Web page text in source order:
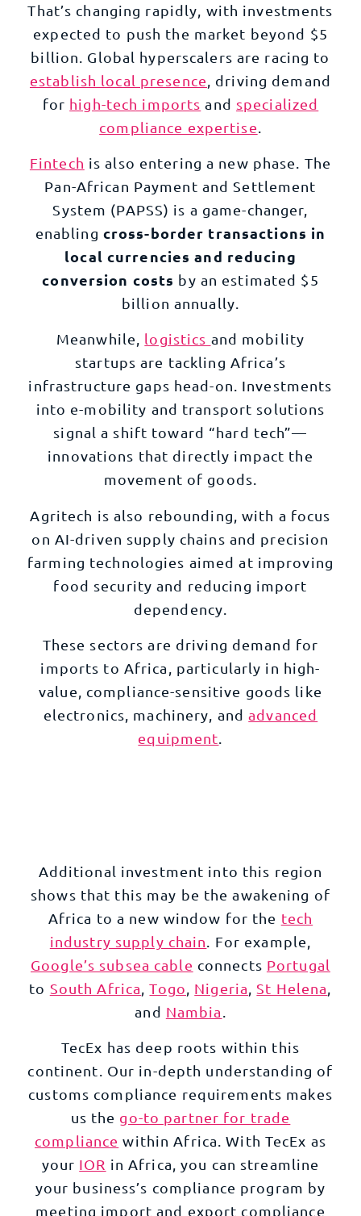
That’s changing rapidly, with investments
expected to push the market beyond $5
billion. Global hyperscalers are racing to
establish local presence , driving demand
for high-tech imports and specialized
compliance expertise
Fintech is also entering a new phase. The
Pan-African Payment and Settlement
System (PAPSS) is a game-changer,
enabling cross-border transactions in
local currencies and reducing
conversion costs by an estimated $5
billion annually.
Meanwhile, logistics and mobility
startups are tackling Africa’s
infrastructure gaps head-on. Investments
into e-mobility and transport solutions
signal a shift toward “hard tech”—
innovations that directly impact the
movement of goods.
Agritech is also rebounding, with a focus
on AI-driven supply chains and precision
farming technologies aimed at improving
food security and reducing import
dependency.
These sectors are driving demand for
imports to Africa, particularly in high-
value, compliance-sensitive goods like
electronics machinery , andadvanced
equipment
Additional investment into this region
shows that this may be the awakening of
Africa to a new window for the tech
industry supply chain
. For example,
Google’s subsea cable connects Portugal
to South Africa ,Togo Nigeria St Helena
and Nambia
TecEx has deep roots within this
continent. Our in-depth understanding of
customs compliance requirements makes
us the go-to partner for trade
compliance within Africa. With TecEx as
your IOR in Africa, you can streamline
your business’s compliance program by
meeting import and export compliance